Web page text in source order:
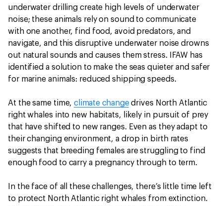
underwater drilling create high levels of underwater
noise; these animals rely on sound to communicate
with one another, find food, avoid predators, and
navigate, and this disruptive underwater noise drowns
out natural sounds and causes them stress. IFAW has
identified a solution to make the seas quieter and safer
for marine animals: reduced shipping speeds.
At the same time,climate changedrives North Atlantic
right whales into new habitats, likely in pursuit of prey
that have shifted to new ranges. Even as they adapt to
their changing environment, a drop in birth rates
suggests that breeding females are struggling to find
enough food to carry a pregnancy through to term.
In the face of all these challenges, there’s little time left
to protect North Atlantic right whales from extinction.